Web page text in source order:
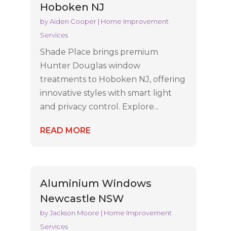
Hoboken NJ
byAiden Cooper| Home Improvement
Services
Shade Place brings premium
Hunter Douglas window
treatments to Hoboken NJ, offering
innovative styles with smart light
and privacy control. Explore...
READ MORE
Aluminium Windows
Newcastle NSW
byJackson Moore | Home Improvement
Services